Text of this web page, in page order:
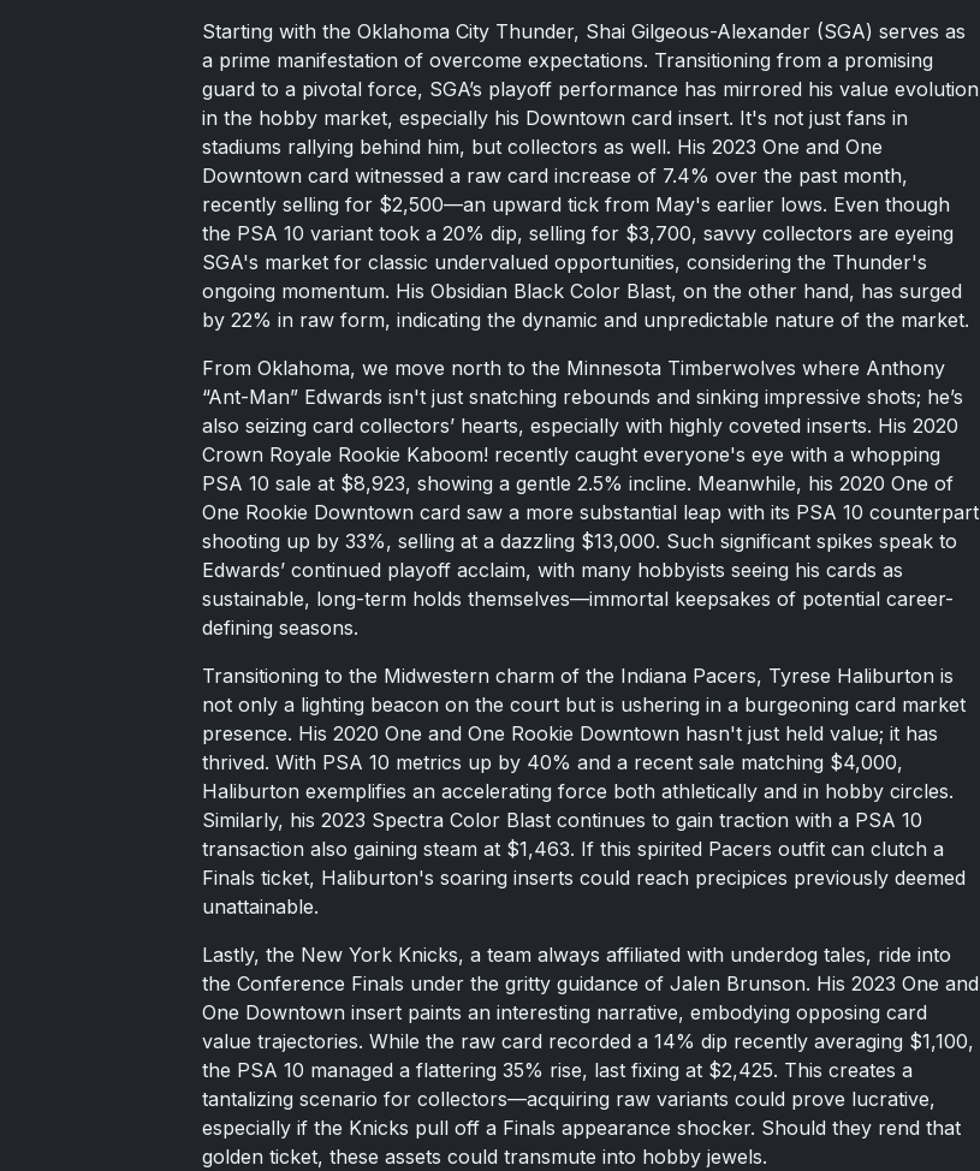
Starting with the Oklahoma City Thunder, Shai Gilgeous-Alexander (SGA) serves as
a prime manifestation of overcome expectations. Transitioning from a promising
guard to a pivotal force, SGA’s playoff performance has mirrored his value evolution
in the hobby market, especially his Downtown card insert. It's not just fans in
stadiums rallying behind him, but collectors as well. His 2023 One and One
Downtown card witnessed a raw card increase of 7.4% over the past month,
recently selling for $2,500—an upward tick from May's earlier lows. Even though
the PSA 10 variant took a 20% dip, selling for $3,700, savvy collectors are eyeing
SGA's market for classic undervalued opportunities, considering the Thunder's
ongoing momentum. His Obsidian Black Color Blast, on the other hand, has surged
by 22% in raw form, indicating the dynamic and unpredictable nature of the market.
From Oklahoma, we move north to the Minnesota Timberwolves where Anthony
“Ant-Man” Edwards isn't just snatching rebounds and sinking impressive shots; he’s
also seizing card collectors’ hearts, especially with highly coveted inserts. His 2020
Crown Royale Rookie Kaboom! recently caught everyone's eye with a whopping
PSA 10 sale at $8,923, showing a gentle 2.5% incline. Meanwhile, his 2020 One of
One Rookie Downtown card saw a more substantial leap with its PSA 10 counterpart
shooting up by 33%, selling at a dazzling $13,000. Such significant spikes speak to
Edwards’ continued playoff acclaim, with many hobbyists seeing his cards as
sustainable, long-term holds themselves—immortal keepsakes of potential career-
defining seasons.
Transitioning to the Midwestern charm of the Indiana Pacers, Tyrese Haliburton is
not only a lighting beacon on the court but is ushering in a burgeoning card market
presence. His 2020 One and One Rookie Downtown hasn't just held value; it has
thrived. With PSA 10 metrics up by 40% and a recent sale matching $4,000,
Haliburton exemplifies an accelerating force both athletically and in hobby circles.
Similarly, his 2023 Spectra Color Blast continues to gain traction with a PSA 10
transaction also gaining steam at $1,463. If this spirited Pacers outfit can clutch a
Finals ticket, Haliburton's soaring inserts could reach precipices previously deemed
unattainable.
Lastly, the New York Knicks, a team always affiliated with underdog tales, ride into
the Conference Finals under the gritty guidance of Jalen Brunson. His 2023 One and
One Downtown insert paints an interesting narrative, embodying opposing card
value trajectories. While the raw card recorded a 14% dip recently averaging $1,100,
the PSA 10 managed a flattering 35% rise, last fixing at $2,425. This creates a
tantalizing scenario for collectors—acquiring raw variants could prove lucrative,
especially if the Knicks pull off a Finals appearance shocker. Should they rend that
golden ticket, these assets could transmute into hobby jewels.